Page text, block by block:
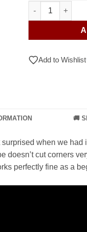
Qiyi Sail W
Add to Wishlist
🚚
when we
doesn’t cut corners
perfectly fine as a